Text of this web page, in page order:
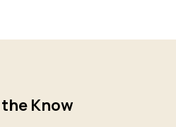
the Know